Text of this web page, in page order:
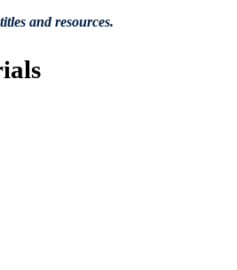
and resources.